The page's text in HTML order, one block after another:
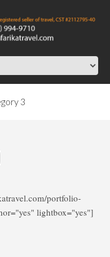
3
portfolio-
lightbox="yes"]